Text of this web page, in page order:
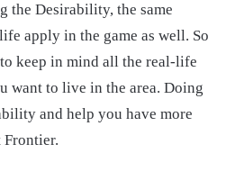
the Desirability, the same
apply in the game as well. So
keep in mind all the real-life
want to live in the area. Doing
and help you have more